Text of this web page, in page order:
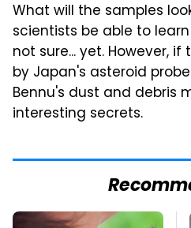
What will the samples
scientists be able to
not sure... yet. However,
by Japan's asteroid
Bennu's dust and debris
interesting secrets.